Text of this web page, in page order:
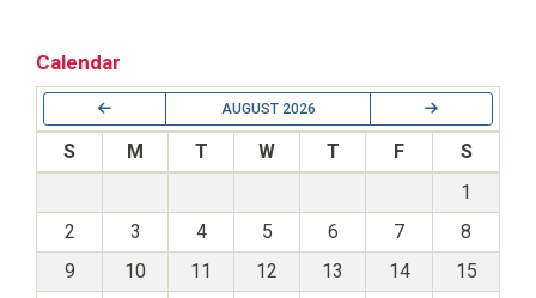
Calendar
AUGUST 2026
S M T W T F
S
1
2
3 4 5 6 7
8
9
10 11 12 13 14
15